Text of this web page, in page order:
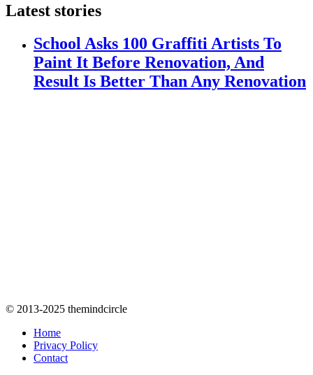
Latest stories
School Asks 100 Graffiti Artists To
Paint It Before Renovation, And
Result Is Better Than Any Renovation
© 2013-2025 themindcircle
Home
Privacy Policy
Contact